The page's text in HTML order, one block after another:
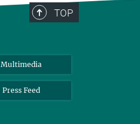
TOP
Multimedia
Press Feed